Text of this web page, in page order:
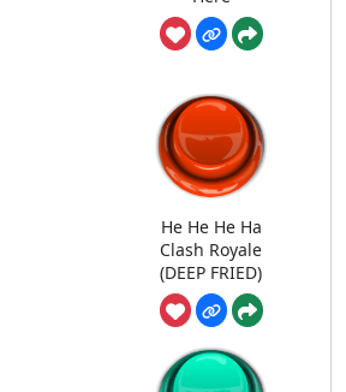
He He He Ha
Clash Royale
(DEEP FRIED)